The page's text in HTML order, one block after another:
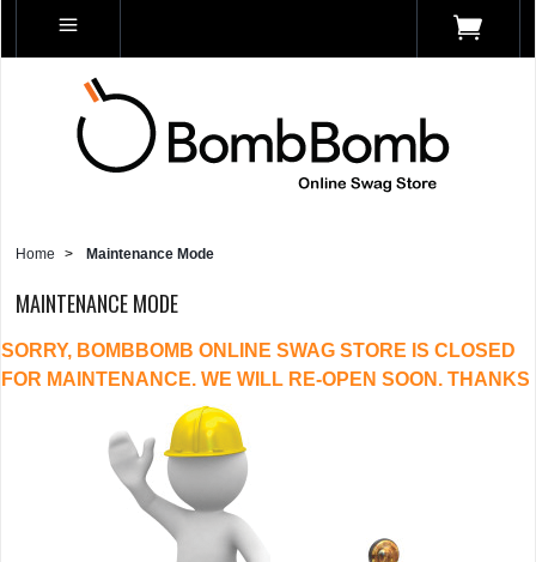
Home > Maintenance Mode
MAINTENANCE MODE
SORRY, BOMBBOMB ONLINE SWAG STORE IS CLOSED
FOR MAINTENANCE. WE WILL RE-OPEN SOON. THANKS